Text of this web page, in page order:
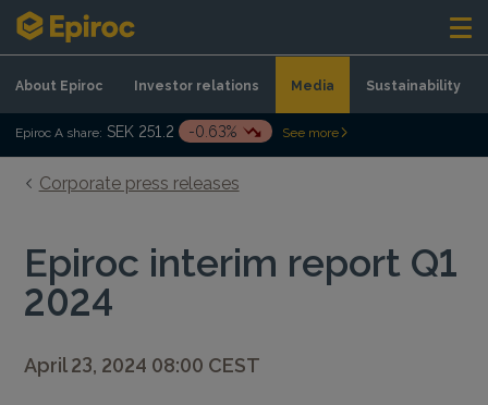
Skip to content
About Epiroc Investor relations Media Sustainability
Epiroc A share: SEK 251.2 -0.63% See more
Corporate press releases
Epiroc interim report Q1
2024
April 23, 2024 08:00 CEST